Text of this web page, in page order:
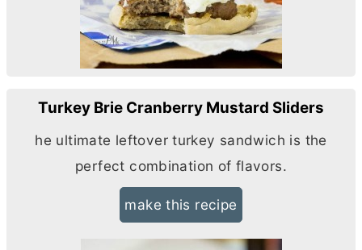
Turkey Brie Cranberry Mustard Sliders
he ultimate leftover turkey sandwich is the
perfect combination of flavors.
make this recipe